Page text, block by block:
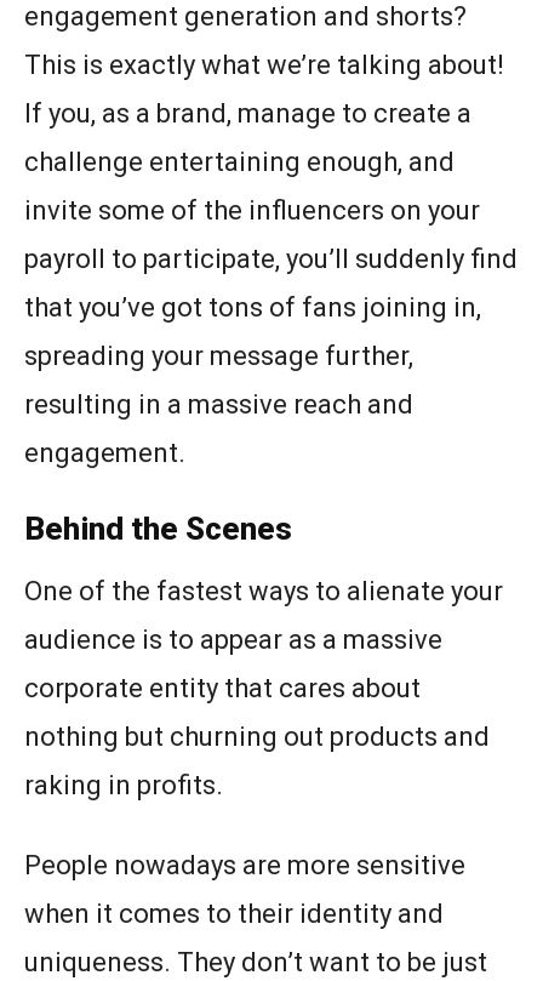
engagement generation and shorts?
This is exactly what we’re talking about!
If you, as a brand, manage to create a
challenge entertaining enough, and
invite some of the influencers on your
payroll to participate, you’ll suddenly find
that you’ve got tons of fans joining in,
spreading your message further,
resulting in a massive reach and
engagement.
Behind the Scenes
One of the fastest ways to alienate your
audience is to appear as a massive
corporate entity that cares about
nothing but churning out products and
raking in profits.
People nowadays are more sensitive
when it comes to their identity and
uniqueness. They don’t want to be just